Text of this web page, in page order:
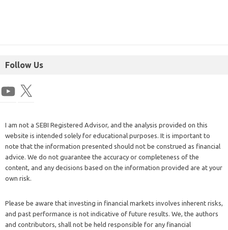
Follow Us
I am not a SEBI Registered Advisor, and the analysis provided on this
website is intended solely for educational purposes. It is important to
note that the information presented should not be construed as financial
advice. We do not guarantee the accuracy or completeness of the
content, and any decisions based on the information provided are at your
own risk.
Please be aware that investing in financial markets involves inherent risks,
and past performance is not indicative of future results. We, the authors
and contributors, shall not be held responsible for any financial